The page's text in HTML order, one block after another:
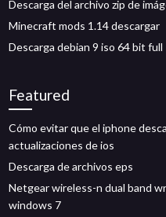
Descarga del archivo zip de
Minecraft mods 1.14 descargar
Descarga debian 9 iso 64 bit full
Featured
Cómo evitar que el iphone
actualizaciones de ios
Descarga de archivos eps
Netgear wireless-n dual band
windows 7